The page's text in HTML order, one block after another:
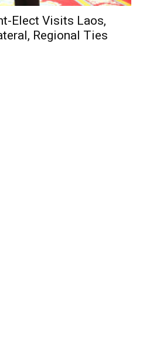
Elect Visits Laos,
Regional Ties